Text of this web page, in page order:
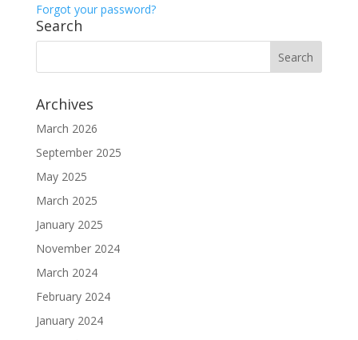
Forgot your password?
Search
Archives
March 2026
September 2025
May 2025
March 2025
January 2025
November 2024
March 2024
February 2024
January 2024